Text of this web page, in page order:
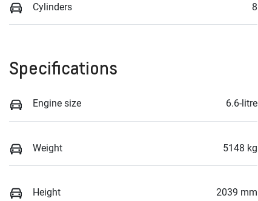
Cylinders 8
Specifications
Engine size 6.6-litre
Weight 5148 kg
Height 2039 mm